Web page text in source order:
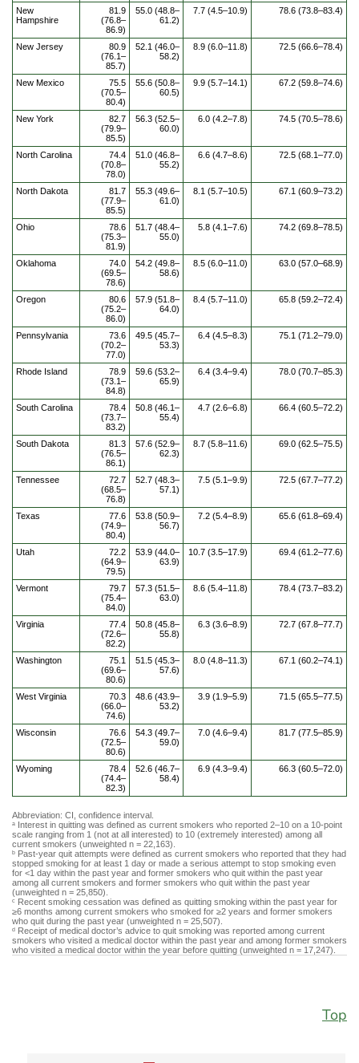
New
Hampshire
81.9
(76.8–
86.9)
55.0 (48.8–
61.2)
7.7 (4.5–10.9) 78.6 (73.8–83.4)
New Jersey
80.9
(76.1–
85.7)
52.1 (46.0–
58.2)
8.9 (6.0–11.8) 72.5 (66.6–78.4)
New Mexico
75.5
(70.5–
80.4)
55.6 (50.8–
60.5)
9.9 (5.7–14.1) 67.2 (59.8–74.6)
New York
82.7
(79.9–
85.5)
56.3 (52.5–
60.0)
6.0 (4.2–7.8) 74.5 (70.5–78.6)
North Carolina
74.4
(70.8–
78.0)
51.0 (46.8–
55.2)
6.6 (4.7–8.6) 72.5 (68.1–77.0)
North Dakota
81.7
(77.9–
85.5)
55.3 (49.6–
61.0)
8.1 (5.7–10.5) 67.1 (60.9–73.2)
Ohio
78.6
(75.3–
81.9)
51.7 (48.4–
55.0)
5.8 (4.1–7.6) 74.2 (69.8–78.5)
Oklahoma
74.0
(69.5–
78.6)
54.2 (49.8–
58.6)
8.5 (6.0–11.0) 63.0 (57.0–68.9)
Oregon
80.6
(75.2–
86.0)
57.9 (51.8–
64.0)
8.4 (5.7–11.0) 65.8 (59.2–72.4)
Pennsylvania
73.6
(70.2–
77.0)
49.5 (45.7–
53.3)
6.4 (4.5–8.3) 75.1 (71.2–79.0)
Rhode Island
78.9
(73.1–
84.8)
59.6 (53.2–
65.9)
6.4 (3.4–9.4) 78.0 (70.7–85.3)
South Carolina
78.4
(73.7–
83.2)
50.8 (46.1–
55.4)
4.7 (2.6–6.8) 66.4 (60.5–72.2)
South Dakota
81.3
(76.5–
86.1)
57.6 (52.9–
62.3)
8.7 (5.8–11.6) 69.0 (62.5–75.5)
Tennessee
72.7
(68.5–
76.8)
52.7 (48.3–
57.1)
7.5 (5.1–9.9) 72.5 (67.7–77.2)
Texas
77.6
(74.9–
80.4)
53.8 (50.9–
56.7)
7.2 (5.4–8.9) 65.6 (61.8–69.4)
Utah
72.2
(64.9–
79.5)
53.9 (44.0–
63.9)
10.7 (3.5–17.9) 69.4 (61.2–77.6)
Vermont
79.7
(75.4–
84.0)
57.3 (51.5–
63.0)
8.6 (5.4–11.8) 78.4 (73.7–83.2)
Virginia
77.4
(72.6–
82.2)
50.8 (45.8–
55.8)
6.3 (3.6–8.9) 72.7 (67.8–77.7)
Washington
75.1
(69.6–
80.6)
51.5 (45.3–
57.6)
8.0 (4.8–11.3) 67.1 (60.2–74.1)
West Virginia
70.3
(66.0–
74.6)
48.6 (43.9–
53.2)
3.9 (1.9–5.9) 71.5 (65.5–77.5)
Wisconsin
76.6
(72.5–
80.6)
54.3 (49.7–
59.0)
7.0 (4.6–9.4) 81.7 (77.5–85.9)
Wyoming
78.4
(74.4–
82.3)
52.6 (46.7–
58.4)
6.9 (4.3–9.4) 66.3 (60.5–72.0)
Abbreviation: CI, confidence interval.
a
Interest in quitting was defined as current smokers who reported 2–10 on a 10-point
scale ranging from 1 (not at all interested) to 10 (extremely interested) among all
current smokers (unweighted n = 22,163).
b
Past-year quit attempts were defined as current smokers who reported that they had
stopped smoking for at least 1 day or made a serious attempt to stop smoking even
for <1 day within the past year and former smokers who quit within the past year
among all current smokers and former smokers who quit within the past year
(unweighted n = 25,850).
c
Recent smoking cessation was defined as quitting smoking within the past year for
≥6 months among current smokers who smoked for ≥2 years and former smokers
who quit during the past year (unweighted n = 25,507).
d
Receipt of medical doctor’s advice to quit smoking was reported among current
smokers who visited a medical doctor within the past year and among former smokers
who visited a medical doctor within the year before quitting (unweighted n = 17,247).
Top